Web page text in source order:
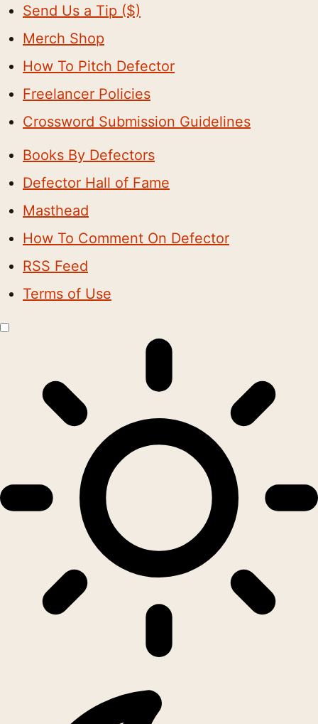
Send Us a Tip ($)
Merch Shop
How To Pitch Defector
Freelancer Policies
Crossword Submission Guidelines
Books By Defectors
Defector Hall of Fame
Masthead
How To Comment On Defector
RSS Feed
Terms of Use